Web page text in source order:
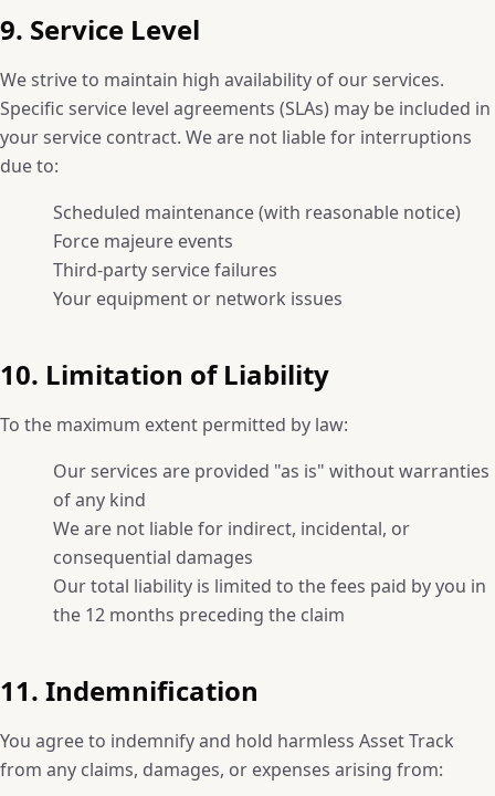
9. Service Level
We strive to maintain high availability of our services.
Specific service level agreements (SLAs) may be included in
your service contract. We are not liable for interruptions
due to:
Scheduled maintenance (with reasonable notice)
Force majeure events
Third-party service failures
Your equipment or network issues
10. Limitation of Liability
To the maximum extent permitted by law:
Our services are provided "as is" without warranties
of any kind
We are not liable for indirect, incidental, or
consequential damages
Our total liability is limited to the fees paid by you in
the 12 months preceding the claim
11. Indemnification
You agree to indemnify and hold harmless Asset Track
from any claims, damages, or expenses arising from: